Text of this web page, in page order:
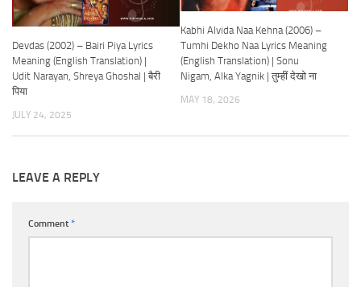
Devdas (2002) – Bairi Piya Lyrics
Meaning (English Translation) |
Udit Narayan, Shreya Ghoshal | बैरी
पिया
JULY 24, 2025
Kabhi Alvida Naa Kehna (2006) –
Tumhi Dekho Naa Lyrics Meaning
(English Translation) | Sonu
Nigam, Alka Yagnik | तुम्हीं देखो ना
MAY 18, 2026
LEAVE A REPLY
Comment *